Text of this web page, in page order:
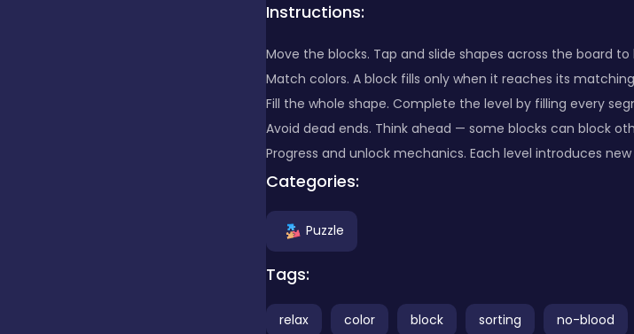
Instructions:
Move the blocks. Tap and slide shapes across the board
Match colors. A block fills only when it reaches its
Fill the whole shape. Complete the level by filling every
Avoid dead ends. Think ahead — some blocks can block
Progress and unlock mechanics. Each level introduces
Categories:
Puzzle
Tags:
relax color block sorting no-blood